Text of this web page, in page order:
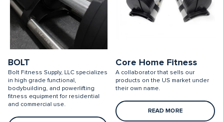
BOLT
Bolt Fitness Supply, LLC specializes
in high grade functional,
bodybuilding, and powerlifting
fitness equipment for residential
and commercial use.
Core Home Fitness
A collaborator that sells our
products on the US market under
their own name.
READ MORE